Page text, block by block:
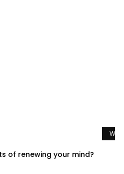
of renewing your mind?